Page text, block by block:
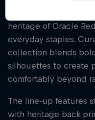
heritage of Oracle
everyday staples.
collection blends
silhouettes to create
comfortably beyond
The line-up features
with heritage back